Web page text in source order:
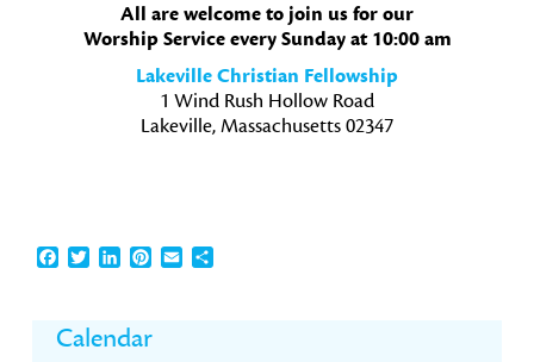
All are welcome to join us for our
Worship Service every Sunday at 10:00 am
Lakeville Christian Fellowship
1 Wind Rush Hollow Road
Lakeville, Massachusetts 02347
Facebook
TwitterLinkedInPinterest
EmailShare
Primary
Calendar